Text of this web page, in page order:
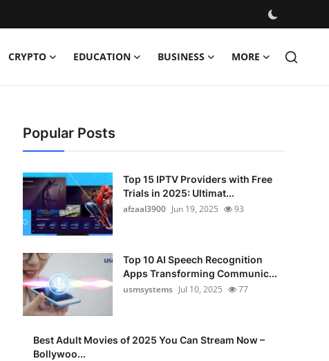
CRYPTO EDUCATION BUSINESS MORE
Popular Posts
Top 15 IPTV Providers with Free
Trials in 2025: Ultimat...
afzaal3900 Jun 19, 2025 93
Top 10 AI Speech Recognition
Apps Transforming Communic...
usmsystems Jul 10, 2025 77
Best Adult Movies of 2025 You Can Stream Now –
Bollywoo...